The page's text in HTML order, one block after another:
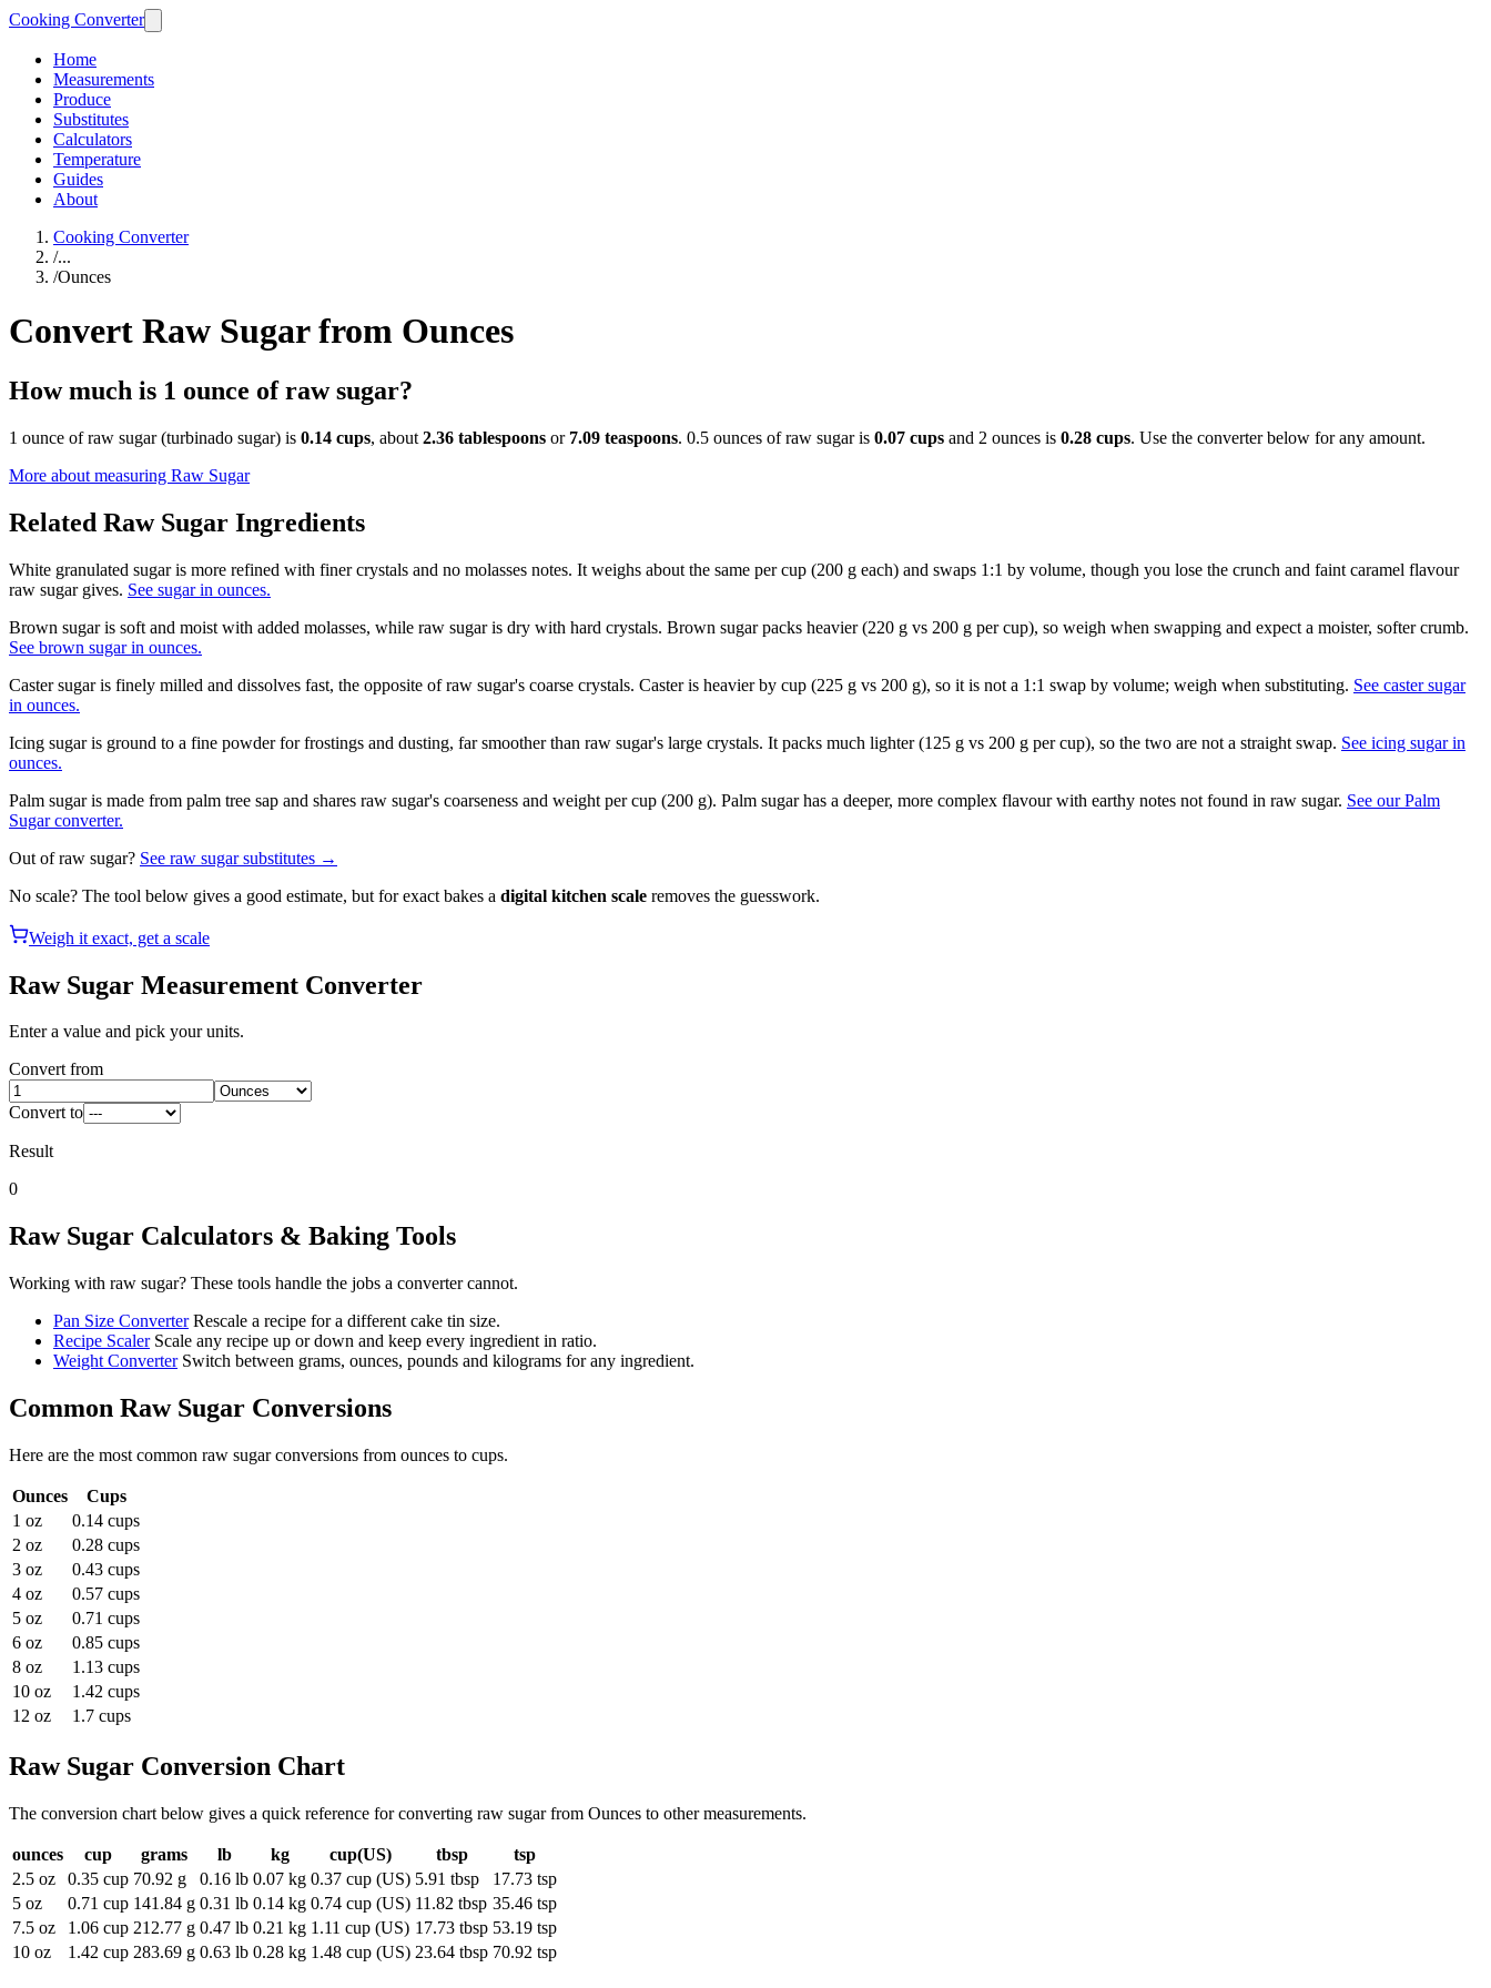
Cooking Converter
Home
Measurements
Produce
Substitutes
Calculators
Temperature
Guides
About
Cooking Converter
/...
/Ounces
Convert Raw Sugar from Ounces
How much is 1 ounce of raw sugar?
1 ounce of raw sugar (turbinado sugar) is 0.14 cups, about 2.36 tablespoons or 7.09 teaspoons. 0.5 ounces of raw sugar is 0.07 cups and 2 ounces is 0.28 cups. Use the converter below for any amount.
More about measuring Raw Sugar
Related Raw Sugar Ingredients
White granulated sugar is more refined with finer crystals and no molasses notes. It weighs about the same per cup (200 g each) and swaps 1:1 by volume, though you lose the crunch and faint caramel flavour
raw sugar gives. See sugar in ounces.
Brown sugar is soft and moist with added molasses, while raw sugar is dry with hard crystals. Brown sugar packs heavier (220 g vs 200 g per cup), so weigh when swapping and expect a moister, softer crumb.
See brown sugar in ounces.
Caster sugar is finely milled and dissolves fast, the opposite of raw sugar's coarse crystals. Caster is heavier by cup (225 g vs 200 g), so it is not a 1:1 swap by volume; weigh when substituting. See caster sugar
in ounces.
Icing sugar is ground to a fine powder for frostings and dusting, far smoother than raw sugar's large crystals. It packs much lighter (125 g vs 200 g per cup), so the two are not a straight swap. See icing sugar in
ounces.
Palm sugar is made from palm tree sap and shares raw sugar's coarseness and weight per cup (200 g). Palm sugar has a deeper, more complex flavour with earthy notes not found in raw sugar. See our Palm
Sugar converter.
Out ofraw sugar? See raw sugarsubstitutes →
No scale? The tool below gives a good estimate, but for exact bakes a digital kitchen scale removes the guesswork.
Weigh it exact, get a scale
Raw Sugar Measurement Converter
Enter a value and pick your units.
Convert from
Convert to
Result
0
Raw Sugar Calculators & Baking Tools
Working with raw sugar? These tools handle the jobs a converter cannot.
Pan Size Converter Rescale a recipe for a different cake tin size.
Recipe Scaler Scale any recipe up or down and keep every ingredient in ratio.
Weight Converter Switch between grams, ounces, pounds and kilograms for any ingredient.
Common Raw Sugar Conversions
Here are the most common raw sugarconversions from ounces to cups.
Ounces
Cups
1 oz
0.14 cups
2 oz
0.28 cups
3 oz
0.43 cups
4 oz
0.57 cups
5 oz
0.71 cups
6 oz
0.85 cups
8 oz
1.13 cups
10 oz
1.42 cups
12 oz
1.7 cups
Raw Sugar Conversion Chart
The conversion chart below gives a quick reference for converting raw sugar from Ounces to other measurements.
ounces cup grams lb kg cup(US) tbsp
tsp
2.5 oz
0.35 cup 70.92 g 0.16 lb 0.07 kg 0.37 cup (US) 5.91 tbsp
17.73 tsp
5 oz
0.71 cup 141.84 g 0.31 lb 0.14 kg 0.74 cup (US) 11.82 tbsp 35.46 tsp
7.5 oz
1.06 cup 212.77 g 0.47 lb 0.21 kg 1.11 cup (US) 17.73 tbsp 53.19 tsp
10 oz
1.42 cup 283.69 g 0.63 lb 0.28 kg 1.48 cup (US) 23.64 tbsp 70.92 tsp